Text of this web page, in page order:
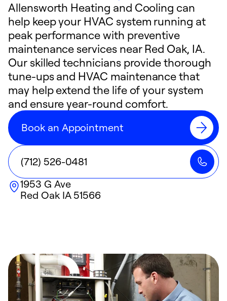
Allensworth Heating and Cooling can
help keep your HVAC system running at
peak performance with preventive
maintenance services near Red Oak, IA.
Our skilled technicians provide thorough
tune-ups and HVAC maintenance that
may help extend the life of your system
and ensure year-round comfort.
Book an Appointment
(712) 526-0481
1953 G Ave
Red Oak IA51566